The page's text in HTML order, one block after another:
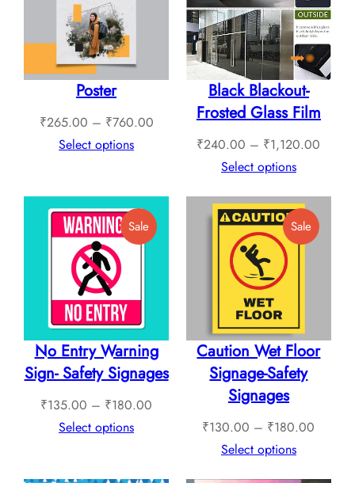
Poster
₹265.00 – ₹760.00Price
₹760.00
Select options
Sale
Black Blackout-
Frosted Glass Film
₹240.00 – ₹1,120.00
Select options
SaleProduct
On
No Entry Warning
Sign- Safety Signages
₹135.00 – ₹180.00
Select options
SaleProduct
On
Caution Wet Floor
Signage-Safety
Signages
₹130.00 – ₹180.00
Select options